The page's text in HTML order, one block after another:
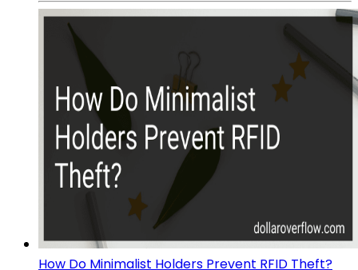
How Do Minimalist Holders Prevent RFID Theft?